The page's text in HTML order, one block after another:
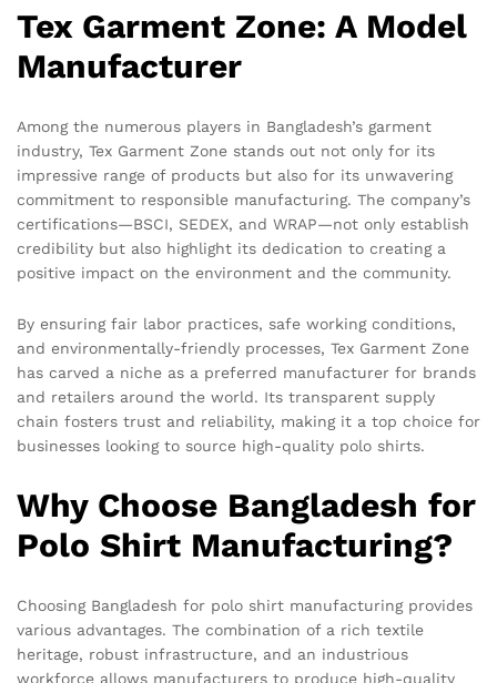
Tex Garment Zone: A Model
Manufacturer
Among the numerous players in Bangladesh’s garment
industry, Tex Garment Zone stands out not only for its
impressive range of products but also for its unwavering
commitment to responsible manufacturing. The company’s
certifications—BSCI, SEDEX, and WRAP—not only establish
credibility but also highlight its dedication to creating a
positive impact on the environment and the community.
By ensuring fair labor practices, safe working conditions,
and environmentally-friendly processes, Tex Garment Zone
has carved a niche as a preferred manufacturer for brands
and retailers around the world. Its transparent supply
chain fosters trust and reliability, making it a top choice for
businesses looking to source high-quality polo shirts.
Why Choose Bangladesh for
Polo Shirt Manufacturing?
Choosing Bangladesh for polo shirt manufacturing provides
various advantages. The combination of a rich textile
heritage, robust infrastructure, and an industrious
workforce allows manufacturers to produce high-quality